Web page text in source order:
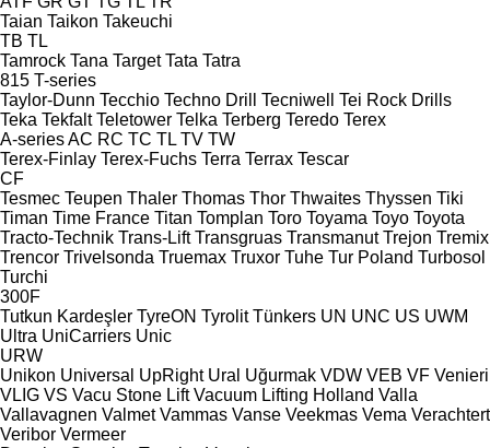
Taian Taikon Takeuchi
TB TL
Tamrock Tana Target Tata Tatra
815 T-series
Taylor-Dunn Tecchio Techno Drill Tecniwell
Tei Rock Drills
Teka Tekfalt Teletower Telka Terberg Teredo Terex
A-seriesAC RC TC TL TV TW
Terex-Finlay Terex-Fuchs Terra Terrax Tescar
CF
Tesmec Teupen Thaler Thomas Thor Thwaites Thyssen Tiki
Timan Time France Titan Tomplan Toro Toyama Toyo Toyota
Tracto-Technik Trans-Lift Transgruas Transmanut Trejon Tremix
Trencor Trivelsonda Truemax Truxor Tuhe Tur Poland Turbosol
Turchi
300F
Tutkun Kardeşler TyreON Tyrolit Tünkers UN UNC US UWM
Ultra UniCarriers Unic
URW
Unikon Universal UpRight Ural Uğurmak VDW VEB VF Venieri
VLIG VS Vacu Stone Lift Vacuum Lifting Holland Valla
Vallavagnen Valmet Vammas Vanse Veekmas Vema Verachtert
Veribor Vermeer